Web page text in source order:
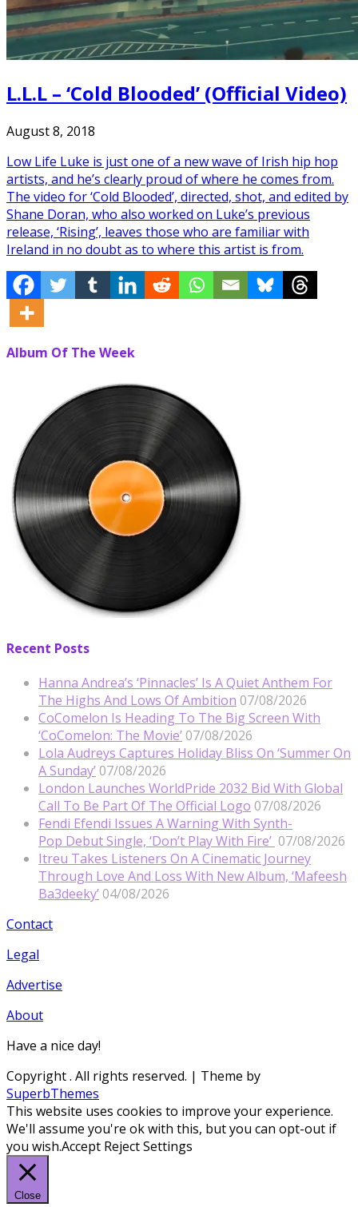
L.L.L – ‘Cold Blooded’ (Official Video)
August 8, 2018
Low Life Luke is just one of a new wave of Irish hip hop
artists, and he’s clearly proud of where he comes from.
The video for ‘Cold Blooded’, directed, shot, and edited by
Shane Doran, who also worked on Luke’s previous
release, ‘Rising’, leaves those who are familiar with
Ireland in no doubt as to where this artist is from.
Album Of The Week
Recent Posts
Hanna Andrea’s ‘Pinnacles’ Is A Quiet Anthem For
The Highs And Lows Of Ambition 07/08/2026
CoComelon Is Heading To The Big Screen With
‘CoComelon: The Movie’ 07/08/2026
Lola Audreys Captures Holiday Bliss On ‘Summer On
A Sunday’ 07/08/2026
London Launches WorldPride 2032 Bid With Global
Call To Be Part Of The Official Logo 07/08/2026
Fendi Efendi Issues A Warning With Synth-
Pop Debut Single, ‘Don’t Play With Fire’ 07/08/2026
Itreu Takes Listeners On A Cinematic Journey
Through Love And Loss With New Album, ‘Mafeesh
Ba3deeky’ 04/08/2026
Contact
Legal
Advertise
About
Have a nice day!
Copyright. All rights reserved. | Theme by
SuperbThemes
This website uses cookies to improve your experience.
We'll assume you're ok with this, but you can opt-out if
you wish.Accept RejectSettings
Close